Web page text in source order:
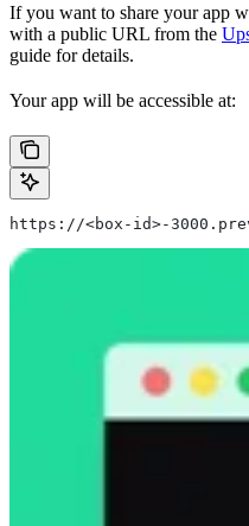
If you want to share your app
with a public URL from the
guide for details.
Your app will be accessible at:
https://<box-id>-